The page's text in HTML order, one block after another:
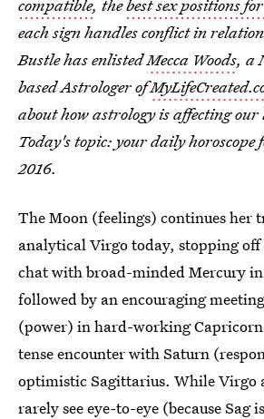
compatible, thebest sex positions
each sign handles conflict in
Bustle has enlistedMecca Woods, a
based Astrologer of
about how astrology is affecting our
Today's topic: your daily horoscope
2016.
The Moon (feelings) continues her
analytical Virgo today, stopping
chat with broad-minded Mercury
followed by an encouraging
(power) in hard-working
tense encounter with Saturn
optimistic Sagittarius. While Virgo
rarely see eye-to-eye (because Sag